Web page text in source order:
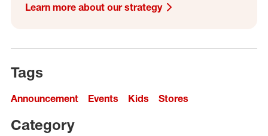
Learn more about our strategy
Tags
Announcement Events Kids Stores
Category